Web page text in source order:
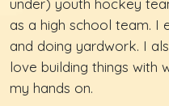
under) youth hockey
as a high school team. I
and doing yardwork. I
love building things with
my hands on.